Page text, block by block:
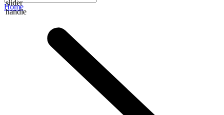
slider
handle
Home